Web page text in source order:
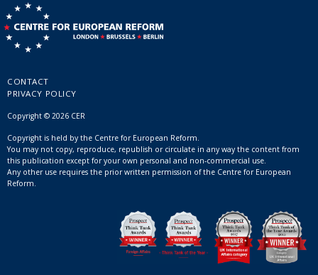
CONTACT
PRIVACY POLICY
Copyright © 2026 CER
Copyright is held by the Centre for European Reform.
You may not copy, reproduce, republish or circulate in any way the content from
this publication except for your own personal and non-commercial use.
Any other use requires the prior written permission of the Centre for European
Reform.